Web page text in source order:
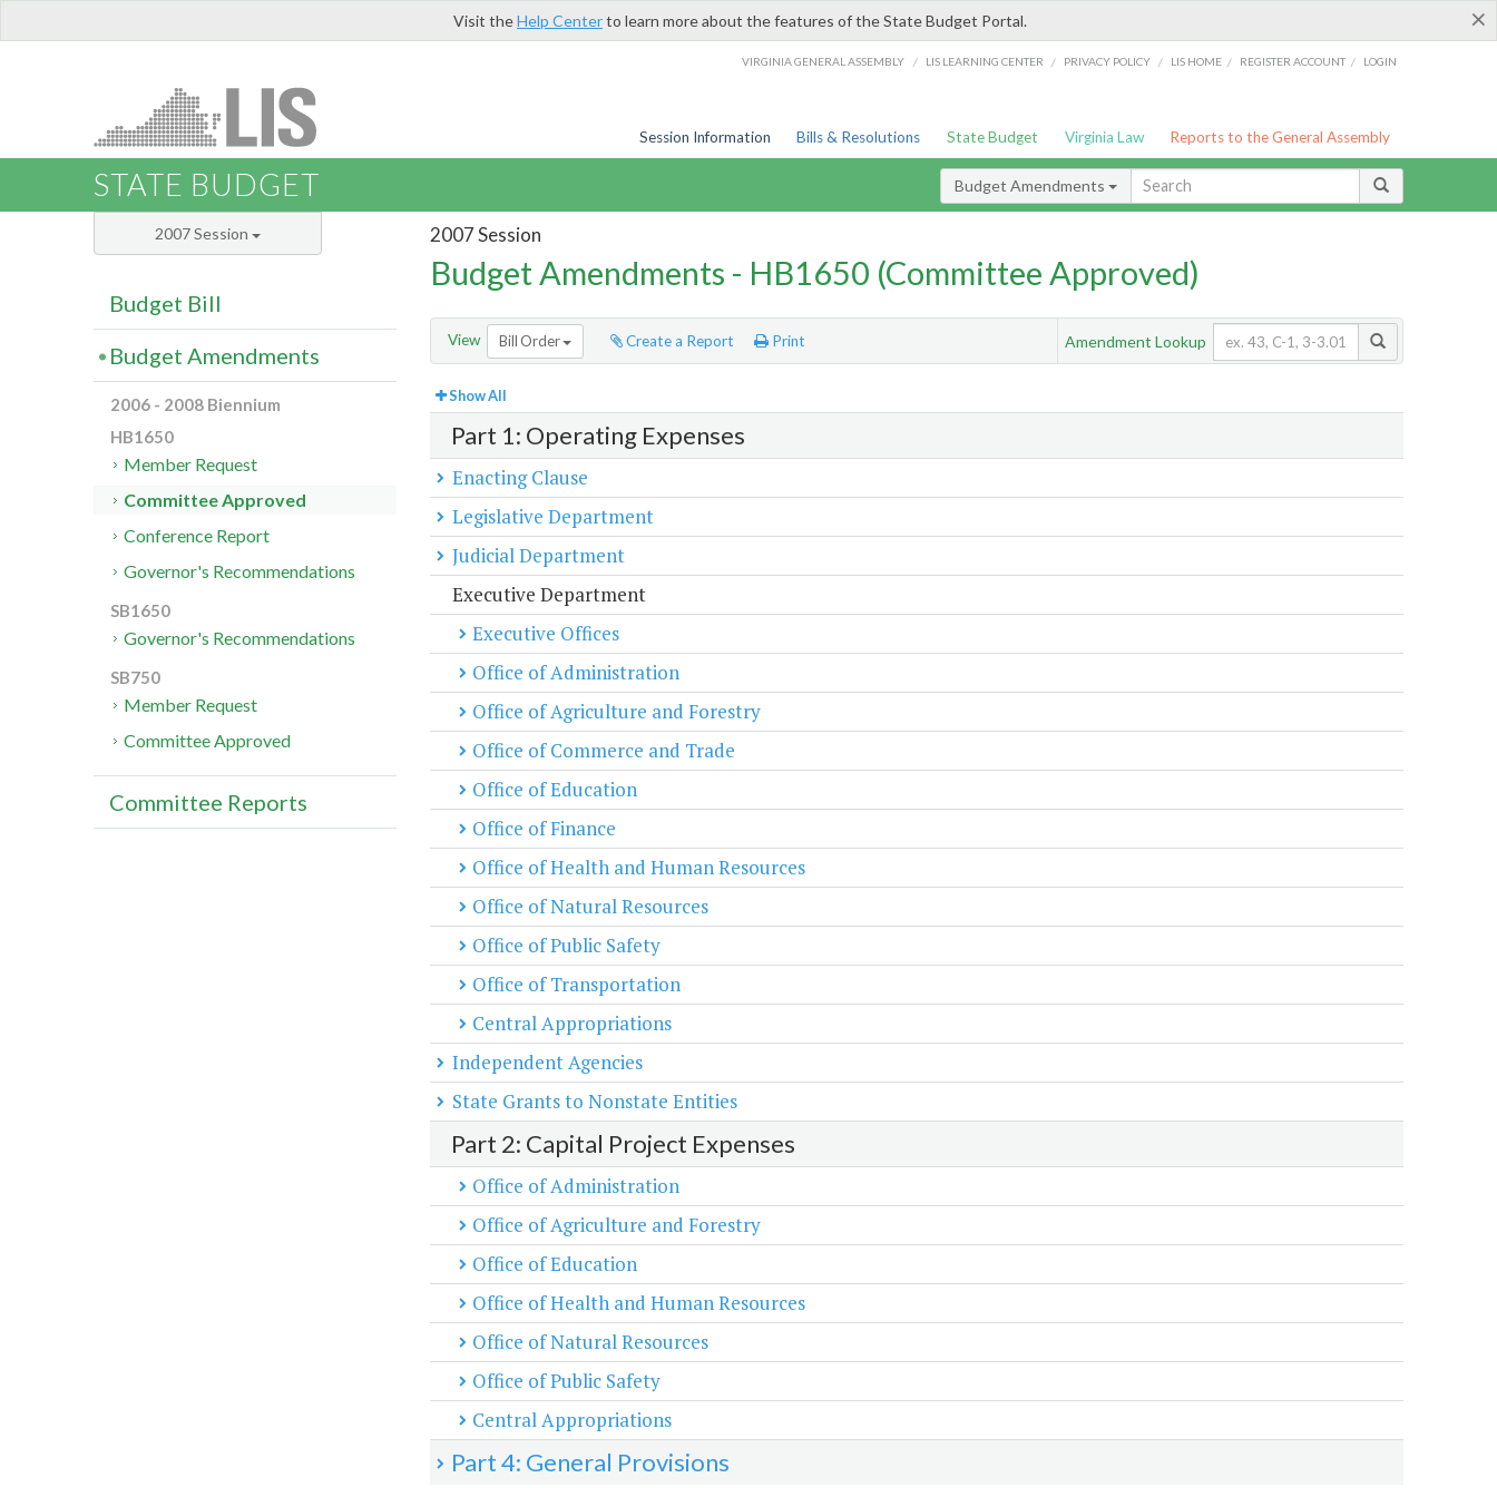
×
Visit theHelp Centerto learn more about the features of the State Budget Portal.
VIRGINIA GENERAL ASSEMBLY / LIS LEARNING CENTER / PRIVACY POLICY / LIS HOME / REGISTER ACCOUNT / LOGIN
Session Information Bills & Resolutions State Budget Virginia Law Reports to the General Assembly
STATE BUDGET Budget Amendments
2007 Session
Budget Amendments - HB1650 (Committee Approved)
View Bill Order Create a Report Print Amendment Lookup
Show All
Part 1: Operating Expenses
Enacting Clause
Legislative Department
Judicial Department
Executive Department
Executive Offices
Office of Administration
Office of Agriculture and Forestry
Office of Commerce and Trade
Office of Education
Office of Finance
Office of Health and Human Resources
Office of Natural Resources
Office of Public Safety
Office of Transportation
Central Appropriations
Independent Agencies
State Grants to Nonstate Entities
Part 2: Capital Project Expenses
Office of Administration
Office of Agriculture and Forestry
Office of Education
Office of Health and Human Resources
Office of Natural Resources
Office of Public Safety
Central Appropriations
Part 4: General Provisions
2007 Session
Budget Bill
Budget Amendments
2006 - 2008 Biennium
HB1650
Member Request
Committee Approved
Conference Report
Governor's Recommendations
SB1650
Governor's Recommendations
SB750
Member Request
Committee Approved
Committee Reports